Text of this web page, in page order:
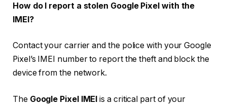
How do I report a stolen Google Pixel with the
IMEI?
Contact your carrier and the police with your Google
Pixel’s IMEI number to report the theft and block the
device from the network.
The Google Pixel IMEI is a critical part of your